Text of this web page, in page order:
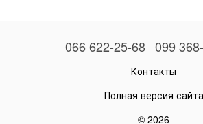
066 622-25-68 099
Контакты
Полная версия сайта
© 2026